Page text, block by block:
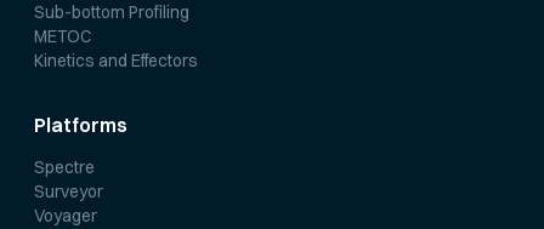
Sub-bottom Profiling
METOC
Kinetics and Effectors
Platforms
Spectre
Surveyor
Voyager